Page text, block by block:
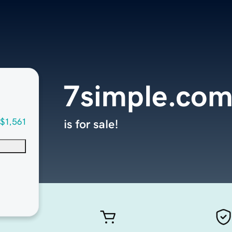
$1,561
7simple.com
is for sale!